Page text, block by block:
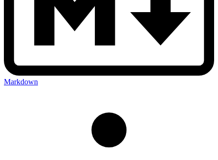
Markdown